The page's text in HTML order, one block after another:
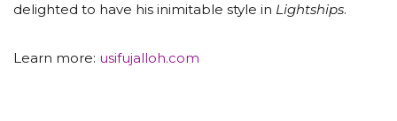
delighted to have his inimitable style in Lightships.
Learn more: usifujalloh.com